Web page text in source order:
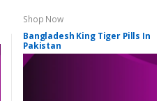
Shop Now
Bangladesh King Tiger Pills In
Pakistan